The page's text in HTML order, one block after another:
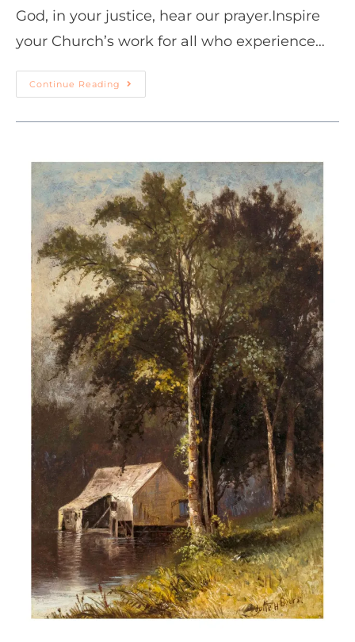
God, in your justice, hear our prayer.Inspire
your Church’s work for all who experience…
Continue Reading